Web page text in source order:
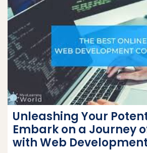
Unleashing Your
Embark on a Journey
with Web